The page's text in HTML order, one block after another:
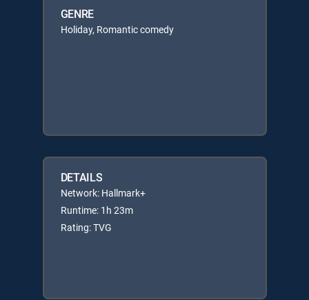
GENRE
Holiday, Romantic comedy
DETAILS
Network: Hallmark+
Runtime: 1h 23m
Rating: TVG